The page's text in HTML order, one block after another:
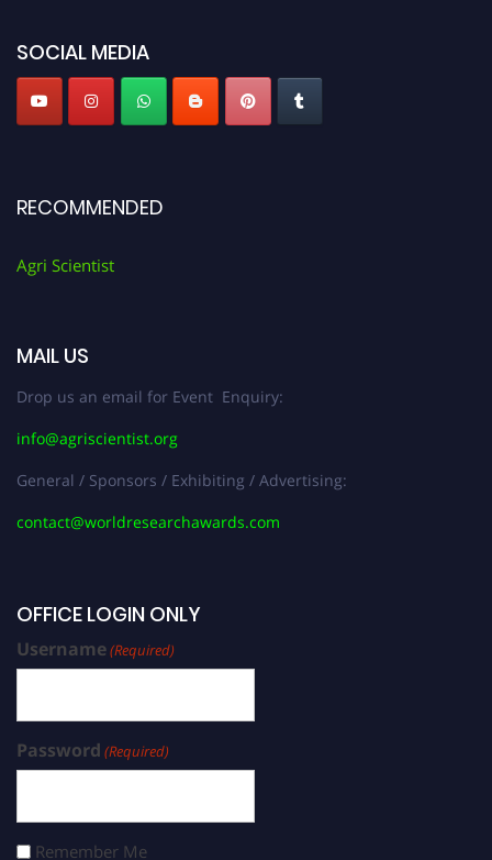
SOCIAL MEDIA
RECOMMENDED
Agri Scientist
MAIL US
Drop us an email for Event Enquiry:
info@agriscientist.org
General / Sponsors / Exhibiting / Advertising:
contact@worldresearchawards.com
OFFICE LOGIN ONLY
Username(Required)
Password (Required)
Remember Me